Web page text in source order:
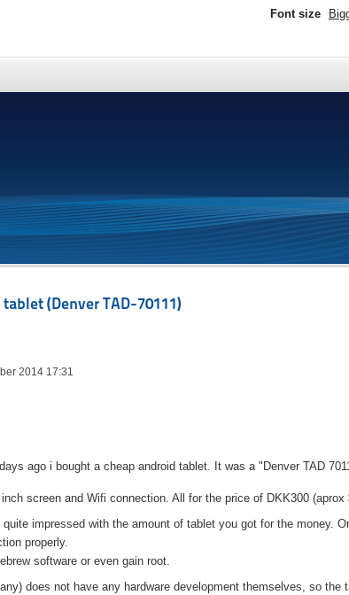
Font size
(Denver TAD-70111)
2014 17:31
ago i bought a cheap android tablet. It was a "Denver TAD
screen and Wifi connection. All for the price of DKK300 (aprox
impressed with the amount of tablet you got for the money.
properly.
software or even gain root.
does not have any hardware development themselves, so the